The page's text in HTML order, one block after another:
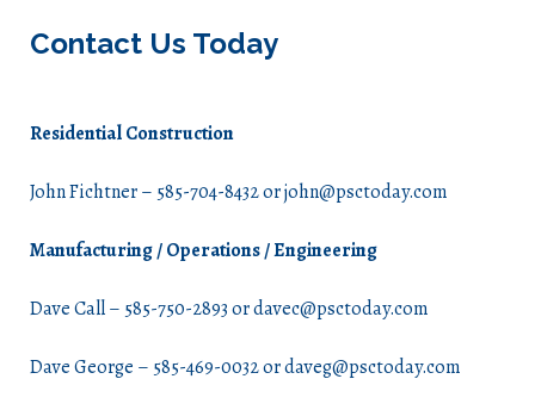
Contact Us Today
Residential Construction
John Fichtner – 585-704-8432 or john@psctoday.com
Manufacturing / Operations / Engineering
Dave Call – 585-750-2893 or davec@psctoday.com
Dave George – 585-469-0032 or daveg@psctoday.com